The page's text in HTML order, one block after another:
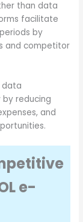
than data
facilitate
by
and competitor
data
reducing
and
e-